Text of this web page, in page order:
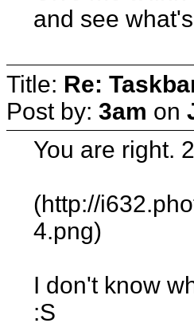
and see
Title: Re:
Post by: 3am on
You are right.
(http://
4.png)
I don't know
:S